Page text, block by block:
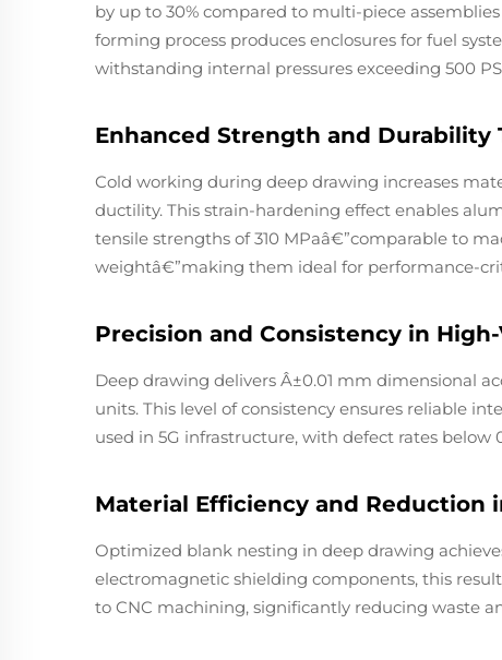
by up to 30% compared to multi-piece
forming process produces enclosures for fuel
withstanding internal pressures exceeding 500
Enhanced Strength and Durability
Cold working during deep drawing increases
ductility. This strain-hardening effect enables
tensile strengths of 310 MPaâ€”comparable to
weightâ€”making them ideal for performance-
Precision and Consistency in
Deep drawing delivers Â±0.01 mm dimensional
units. This level of consistency ensures reliable
used in 5G infrastructure, with defect rates
Material Efficiency and Reduction
Optimized blank nesting in deep drawing
electromagnetic shielding components, this
to CNC machining, significantly reducing waste